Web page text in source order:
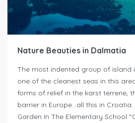
Nature Beauties in Dalmatia
The most indented group of island
one of the cleanest seas in this
forms of relief in the karst terrene,
barrier in Europe…all this in
Garden In The Elementary School